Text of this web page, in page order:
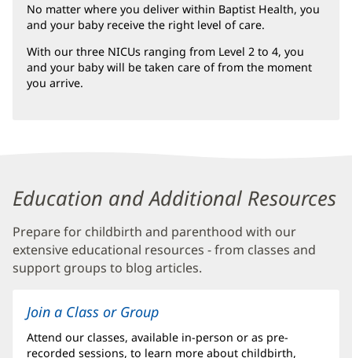
in
new
window)
No matter where you deliver within Baptist Health, you
and your baby receive the right level of care.
With our three NICUs ranging from Level 2 to 4, you
and your baby will be taken care of from the moment
you arrive.
Content
Section
5
Education and Additional Resources
Prepare for childbirth and parenthood with our
extensive educational resources - from classes and
support groups to blog articles.
Join a Class or Group
Attend our classes, available in-person or as pre-
recorded sessions, to learn more about childbirth,